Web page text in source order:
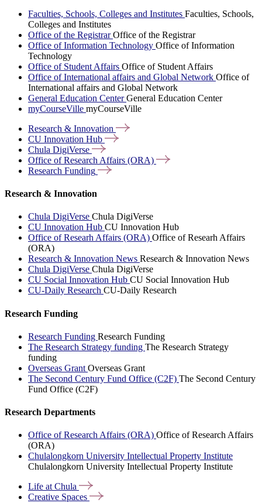
Faculties, Schools, Colleges and Institutes Faculties, Schools,
Colleges and Institutes
Office of the RegistrarOffice of the Registrar
Office of Information Technology Office of Information
Technology
Office of Student Affairs Office of Student Affairs
Office of International affairs and Global Network Office of
International affairs and Global Network
General Education CenterGeneral Education Center
myCourseVille myCourseVille
Research & Innovation
CU Innovation Hub
Chula DigiVerse
Office of Research Affairs (ORA)
Research Funding
Research & Innovation
Chula DigiVerse Chula DigiVerse
CU Innovation Hub CU Innovation Hub
Office of Researh Affairs (ORA) Office of Researh Affairs
(ORA)
Research & Innovation News Research & Innovation News
Chula DigiVerse Chula DigiVerse
CU Social Innovation Hub CU Social Innovation Hub
CU-Daily Research CU-Daily Research
Research Funding
Research Funding Research Funding
The Research Strategy funding The Research Strategy
funding
Overseas Grant Overseas Grant
The Second Century Fund Office (C2F) The Second Century
Fund Office (C2F)
Research Departments
Office of Research Affairs (ORA) Office of Research Affairs
(ORA)
Chulalongkorn University Intellectual Property Institute
Chulalongkorn University Intellectual Property Institute
Life atChula
Creative Spaces